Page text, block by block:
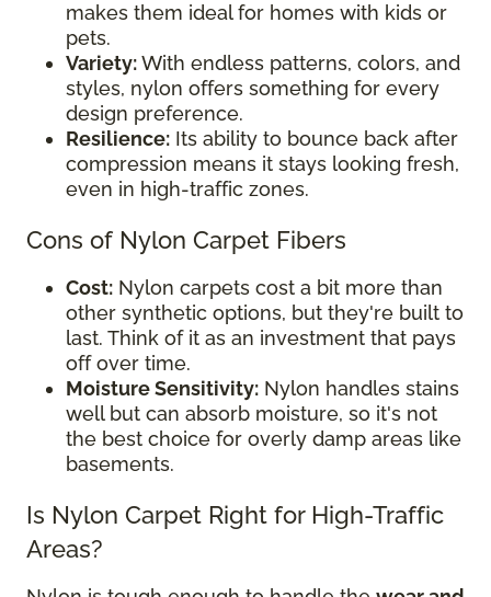
makes them ideal for homes with kids or
pets.
Variety:With endless patterns, colors, and
styles, nylon offers something for every
design preference.
Resilience: Its ability to bounce back after
compression means it stays looking fresh,
even in high-traffic zones.
Cons of Nylon Carpet Fibers
Cost: Nylon carpets cost a bit more than
other synthetic options, but they're built to
last. Think of it as an investment that pays
off over time.
Moisture Sensitivity: Nylon handles stains
well but can absorb moisture, so it's not
the best choice for overly damp areas like
basements.
Is Nylon Carpet Right for High-Traffic
Areas?